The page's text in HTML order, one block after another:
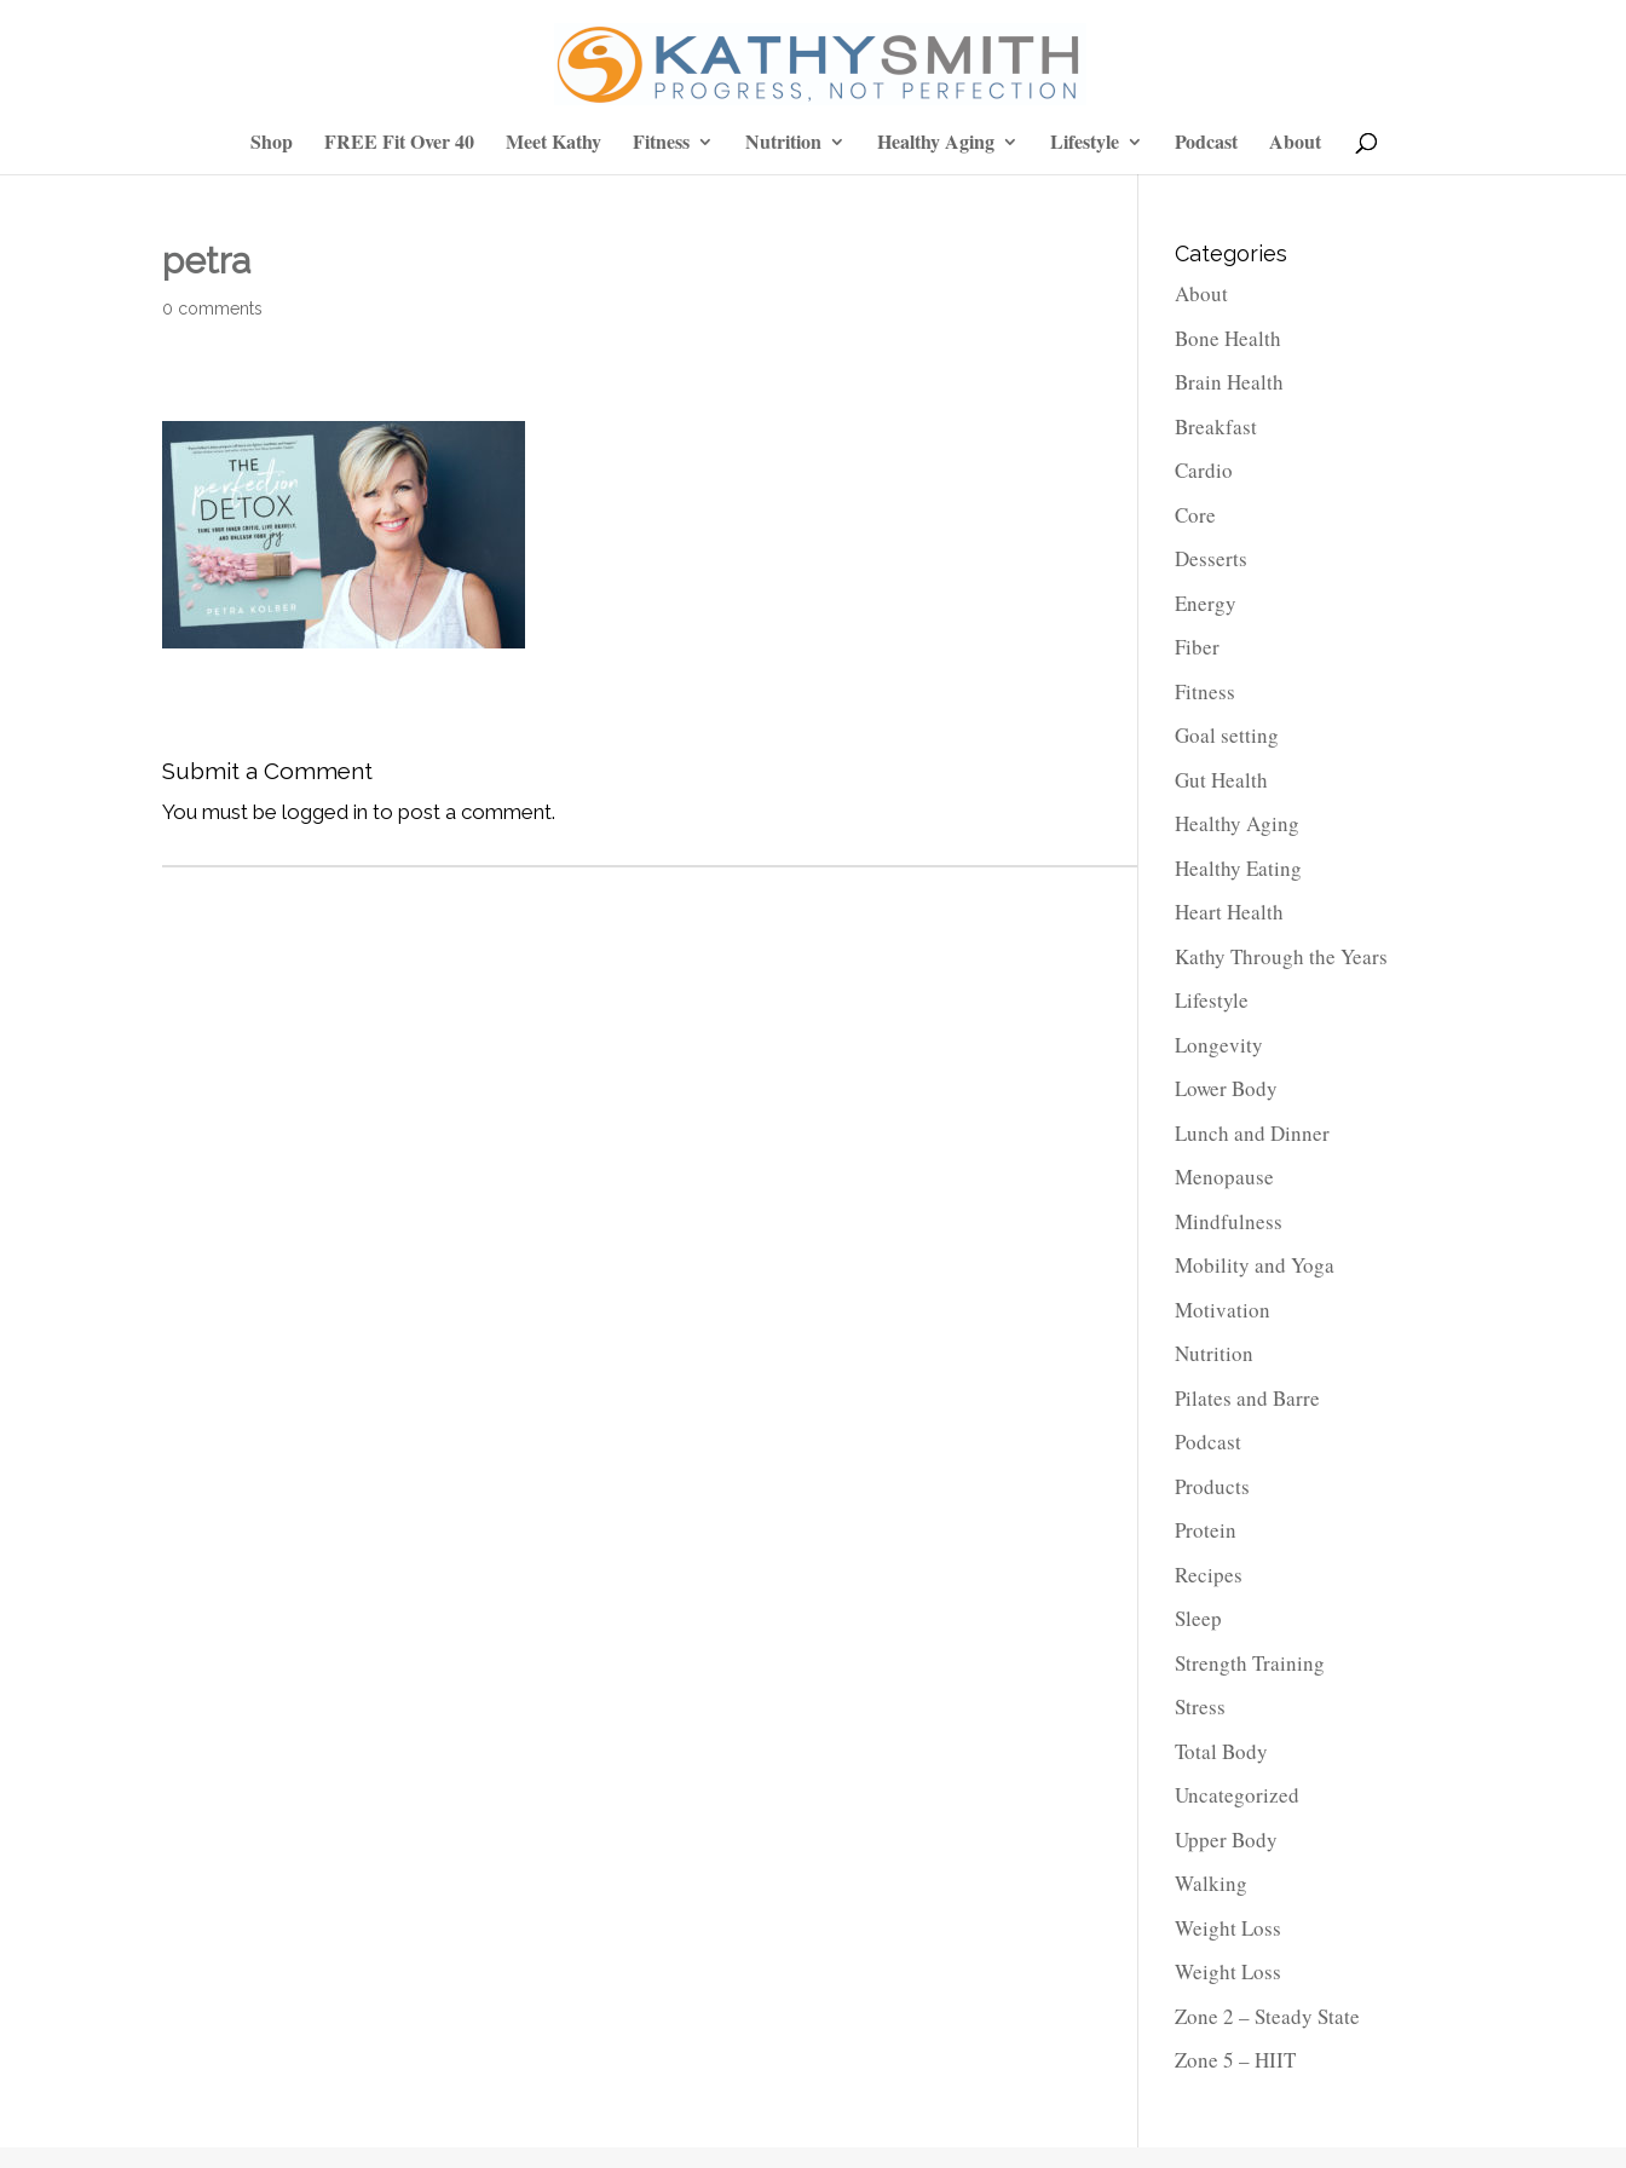
Shop FREE Fit Over 40 Meet Kathy Fitness Nutrition Healthy Aging Lifestyle Podcast About
petra
0 comments
Submit a Comment
You must be logged in to post a comment.
Categories
About
Bone Health
Brain Health
Breakfast
Cardio
Core
Desserts
Energy
Fiber
Fitness
Goal setting
Gut Health
Healthy Aging
Healthy Eating
Heart Health
Kathy Through the Years
Lifestyle
Longevity
Lower Body
Lunch and Dinner
Menopause
Mindfulness
Mobility and Yoga
Motivation
Nutrition
Pilates and Barre
Podcast
Products
Protein
Recipes
Sleep
Strength Training
Stress
Total Body
Uncategorized
Upper Body
Walking
Weight Loss
Weight Loss
Zone 2 – Steady State
Zone 5 – HIIT